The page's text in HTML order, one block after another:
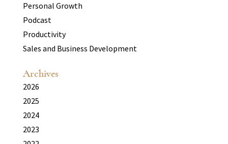
Personal Growth
Podcast
Productivity
Sales and Business Development
Archives
2026
2025
2024
2023